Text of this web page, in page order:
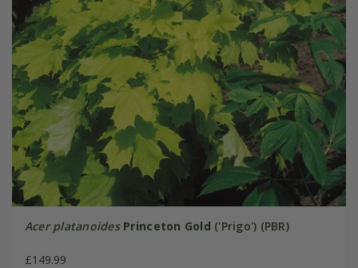
Acer platanoides Princeton Gold ('Prigo') (PBR)
£149.99